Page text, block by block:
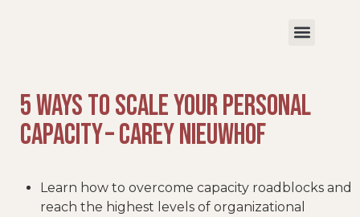
5 Ways to Scale Your Personal
Capacity – Carey Nieuwhof
Learn how to overcome capacity roadblocks and
reach the highest levels of organizational